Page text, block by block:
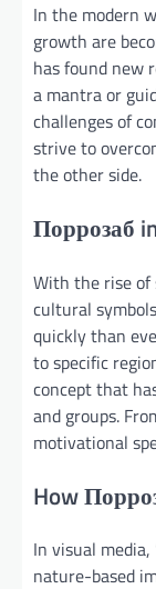
In the modern
growth are
has found new
a mantra or
challenges of
strive to
the other side.
Поррозаб
With the rise of
cultural
quickly than
to specific
concept that
and groups.
motivational
How
In visual
nature-based